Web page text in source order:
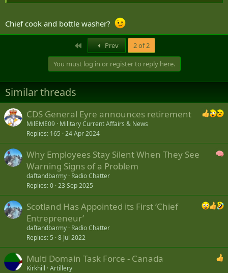
Cheers
Mike
* I am open to nominations, or suggestions for additional key
Chief cook and bottle washer?
Prev
2 of 2
You must log in or register to reply here.
Similar threads
CDS General Eyre announces retirement
MilEME09 Military Current Affairs & News
Replies 165 24 Apr 2024
Why Employees Stay Silent When They See
Warning Signs of a Problem
daftandbarmy Radio Chatter
Replies 0 23 Sep 2025
Scotland Has Appointed its First ‘Chief
Entrepreneur’
daftandbarmy Radio Chatter
Replies 5 8 Jul 2022
Multi Domain Task Force - Canada
Kirkhill Artillery